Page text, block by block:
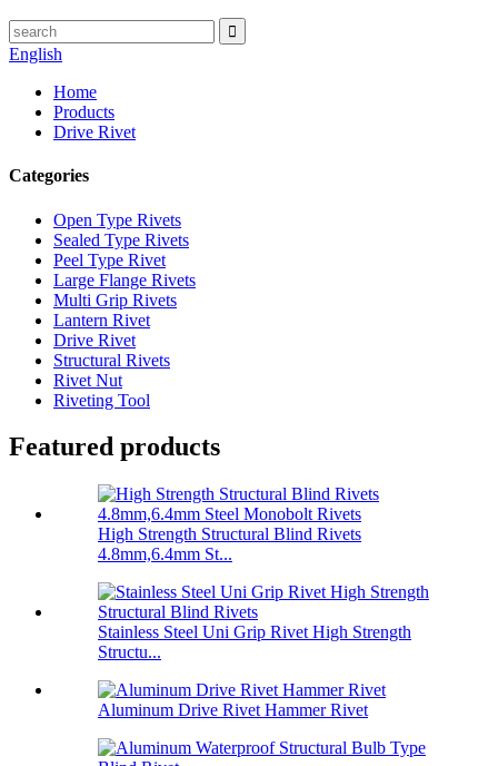
English
Home
Products
Drive Rivet
Categories
Open Type Rivets
Sealed Type Rivets
Peel Type Rivet
Large Flange Rivets
Multi Grip Rivets
Lantern Rivet
Drive Rivet
Structural Rivets
Rivet Nut
Riveting Tool
Featured products
High Strength Structural Blind Rivets
4.8mm,6.4mm St...
Stainless Steel Uni Grip Rivet High Strength
Structu...
Aluminum Drive Rivet Hammer Rivet